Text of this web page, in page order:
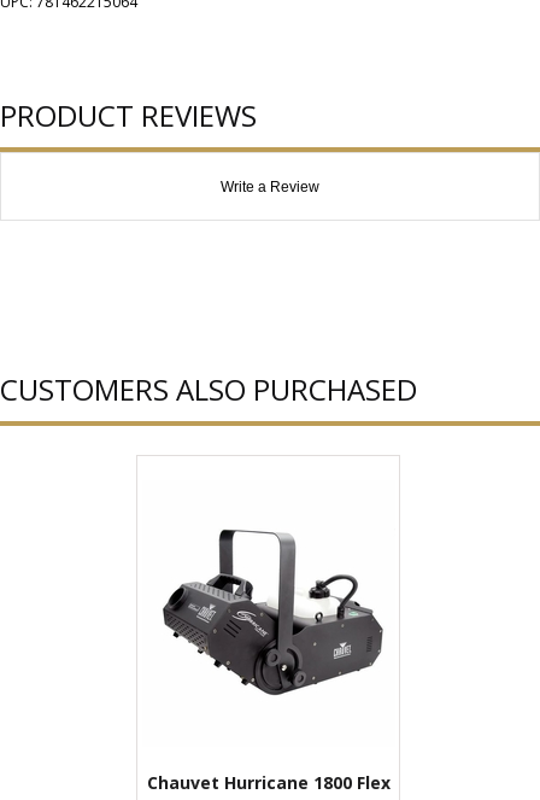
PRODUCT REVIEWS
Write a Review
CUSTOMERS ALSO PURCHASED
Chauvet Hurricane 1800 Flex